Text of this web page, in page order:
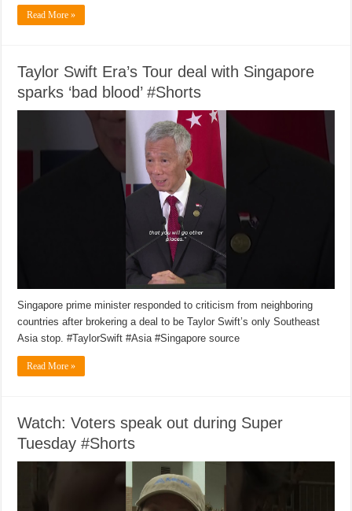
Read More »
Taylor Swift Era’s Tour deal with Singapore
sparks ‘bad blood’ #Shorts
Singapore prime minister responded to criticism from neighboring
countries after brokering a deal to be Taylor Swift’s only Southeast
Asia stop. #TaylorSwift #Asia #Singapore source
Read More »
Watch: Voters speak out during Super
Tuesday #Shorts